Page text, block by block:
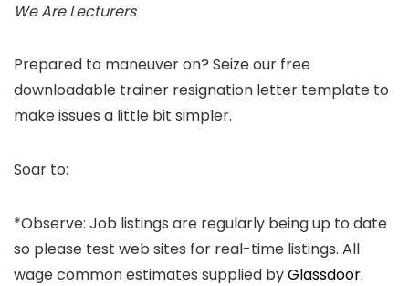
We Are Lecturers
Prepared to maneuver on? Seize our free
downloadable trainer resignation letter template to
make issues a little bit simpler.
Soar to:
*Observe: Job listings are regularly being up to date
so please test web sites for real-time listings. All
wage common estimates supplied byGlassdoor.